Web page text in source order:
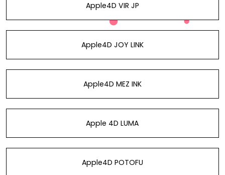
Apple4D VIR JP
Apple4D JOY LINK
Apple4D MEZ INK
Apple 4D LUMA
Apple4D POTOFU